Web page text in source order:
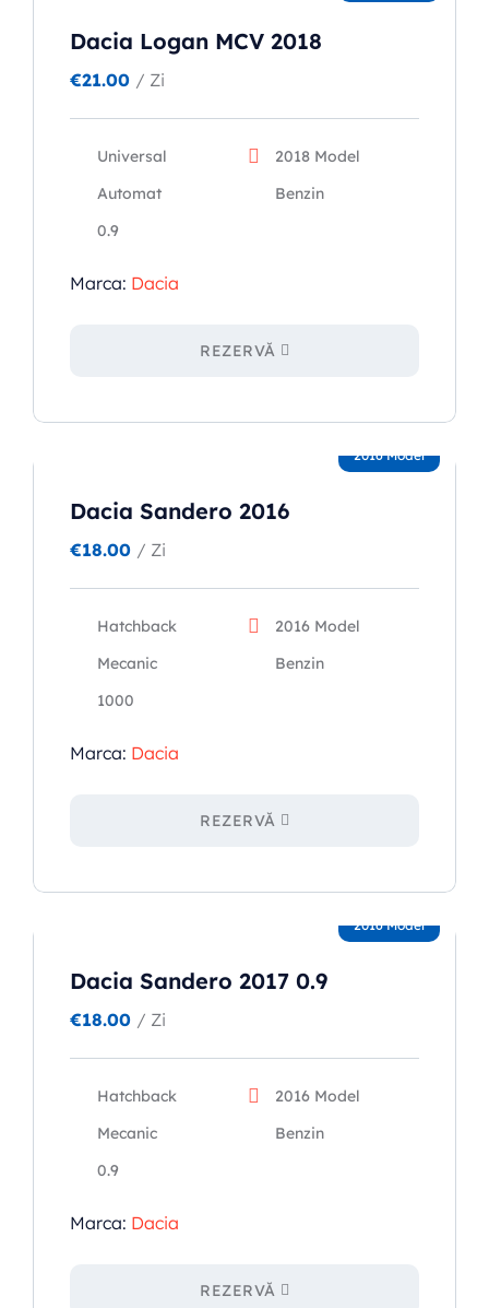
Dacia Logan MCV 2018
€21.00 / Zi
Universal
2018 Model
Automat
Benzin
0.9
Marca: Dacia
REZERVĂ
2016 Model
Dacia Sandero 2016
€18.00 / Zi
Hatchback
2016 Model
Mecanic
Benzin
1000
Marca: Dacia
REZERVĂ
2016 Model
Dacia Sandero 2017 0.9
€18.00 / Zi
Hatchback
2016 Model
Mecanic
Benzin
0.9
Marca: Dacia
REZERVĂ